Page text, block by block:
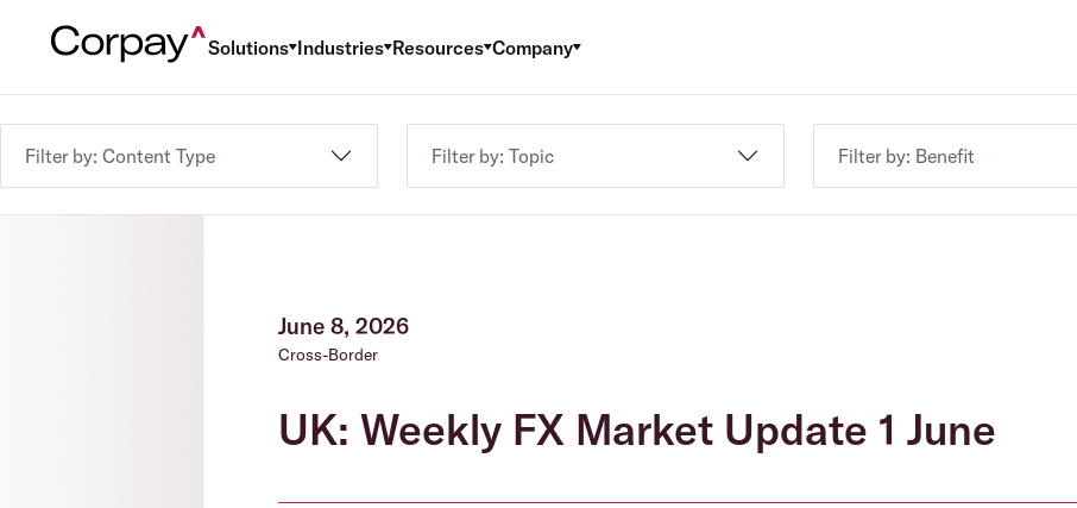
Solutions Industries Resources Company
Filter by: Content Type Filter by: Topic Filter by: Benefit
June 8, 2026
Cross-Border
UK: Weekly FX Market Update 1 June